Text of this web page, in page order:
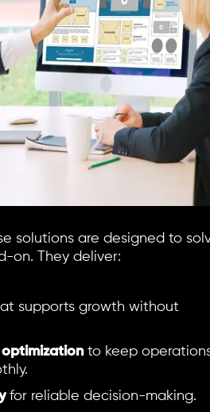
solutions are designed to
on. They deliver:
supports growth without
optimizationto keep
for reliable decision-making.